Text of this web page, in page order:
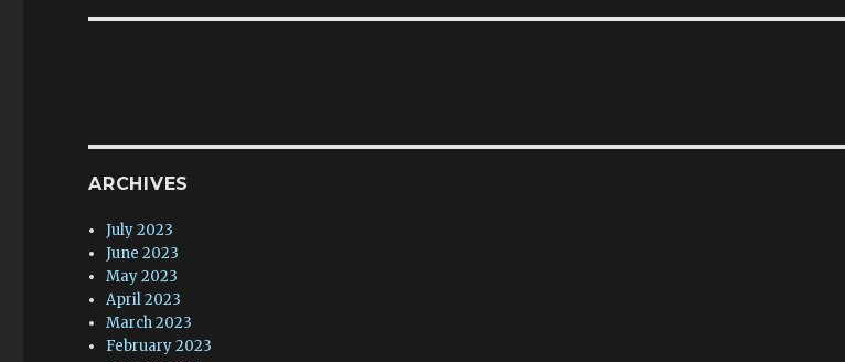
ARCHIVES
July 2023
June 2023
May 2023
April 2023
March 2023
February 2023